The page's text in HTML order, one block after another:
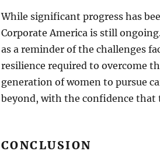
While significant progress has
Corporate America is still
as a reminder of the challenges
resilience required to overcome
generation of women to pursue
beyond, with the confidence that
CONCLUSION